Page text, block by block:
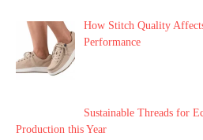
How Stitch Quality
Performance
Sustainable Threads for
Production this Year